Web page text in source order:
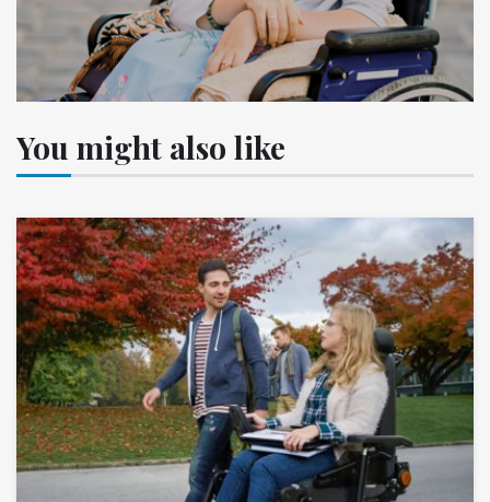
You might also like